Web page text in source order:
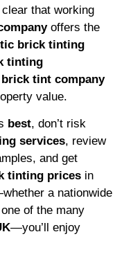
clear that working
offers the
brick tinting
tinting
brick tint company
value.
best, don’t risk
services, review
and get
tinting prices in
a nationwide
of the many
—you’ll enjoy